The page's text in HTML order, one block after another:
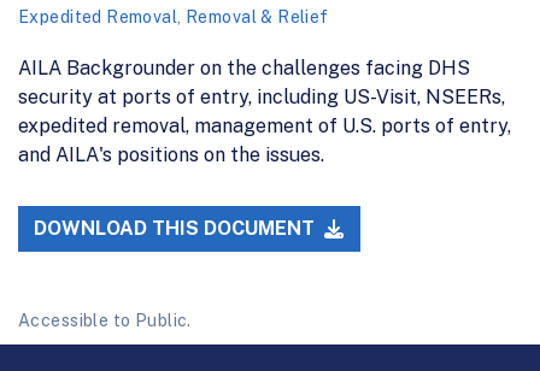
Expedited Removal
Removal & Relief
AILA Backgrounder on the challenges facing DHS
security at ports of entry, including US-Visit, NSEERs,
expedited removal, management of U.S. ports of entry,
and AILA's positions on the issues.
DOWNLOAD THIS DOCUMENT
Accessible to Public.